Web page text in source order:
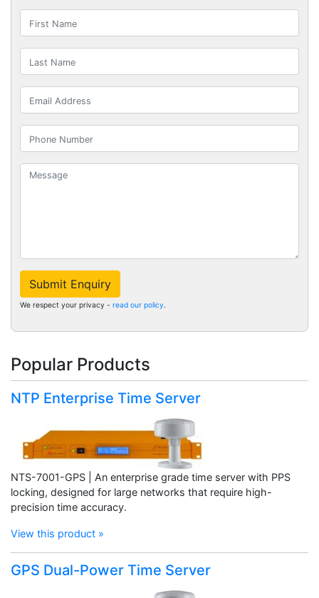
Submit Enquiry
We respect your privacy - read our policy.
Popular Products
NTP Enterprise Time Server
NTS-7001-GPS | An enterprise grade time server with PPS
locking, designed for large networks that require high-
precision time accuracy.
View this product »
GPS Dual-Power Time Server